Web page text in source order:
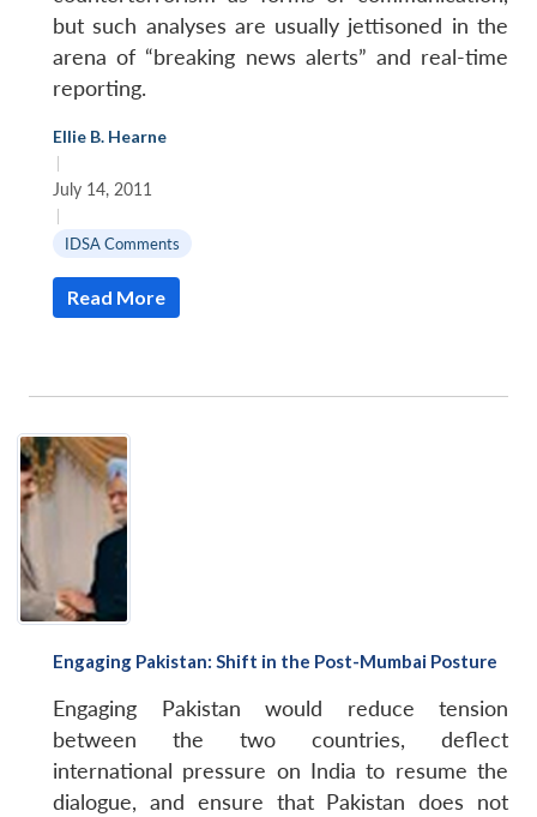
but such analyses are usually jettisoned in the
arena of “breaking news alerts” and real-time
reporting.
Ellie B. Hearne
|
July 14, 2011
|
IDSA Comments
Read More
Engaging Pakistan: Shift in the Post-Mumbai Posture
Engaging Pakistan would reduce tension
between the two countries, deflect
international pressure on India to resume the
dialogue, and ensure that Pakistan does not